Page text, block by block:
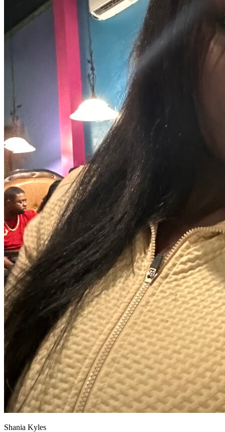
Ohio Lower insurance
Your state
AZ Arizona
Lower insurance
Lower insurance
Lower insurance
Driving School California
Driving School Georgia
Permit Tests
Back
Ohio Pass your test Your state
CA California Pass your test
GA Georgia Pass your test
NV Nevada
Pass your test
PA Pennsylvania Pass your test
View all 50 states
About
Back
Testimonials
Scholarship
Charity
Affiliate Program
Shania Kyles